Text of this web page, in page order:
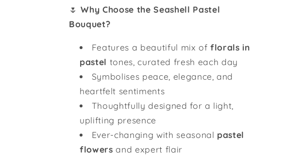
🌷Why Choose the Seashell Pastel
Bouquet?
Features a beautiful mix offlorals in
pastel tones, curated fresh each day
Symbolises peace, elegance, and
heartfelt sentiments
Thoughtfully designed for a light,
uplifting presence
Ever-changing with seasonal pastel
flowers and expert flair